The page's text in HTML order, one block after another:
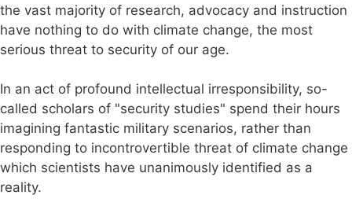
the vast majority of research, advocacy and instruction
have nothing to do with climate change, the most
serious threat to security of our age.
In an act of profound intellectual irresponsibility, so-
called scholars of "security studies" spend their hours
imagining fantastic military scenarios, rather than
responding to incontrovertible threat of climate change
which scientists have unanimously identified as a
reality.